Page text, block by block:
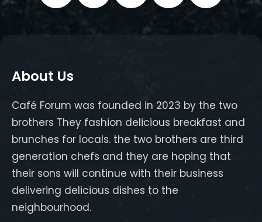
About Us
Café Forum was founded in 2023 by the two
brothers They fashion delicious breakfast and
brunches for locals. the two brothers are third
generation chefs and they are hoping that
their sons will continue with their business
delivering delicious dishes to the
neighbourhood.